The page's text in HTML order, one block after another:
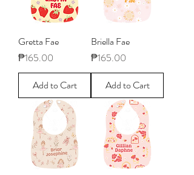
Gretta Fae
Price
₱165.00
Add to Cart
Briella Fae
Price
₱165.00
Add to Cart